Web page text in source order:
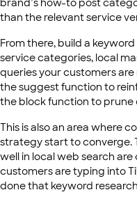
brand’s how-to post
than the relevant service
From there, build a
service categories, local
queries your customers are
the suggest function to
the block function to prune
This is also an area where
strategy start to converge.
well in local web search
customers are typing into
done that keyword